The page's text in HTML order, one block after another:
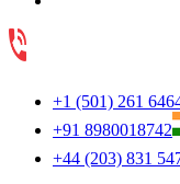
+1 (501) 261
+91 8980018742
+44 (203) 831